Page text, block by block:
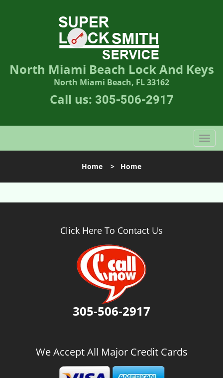
North Miami Beach Lock And Keys
North Miami Beach, FL 33162
Call us: 305-506-2917
T
o
l
n
Home > Home
Click Here To Contact Us
305-506-2917
We Accept All Major Credit Cards